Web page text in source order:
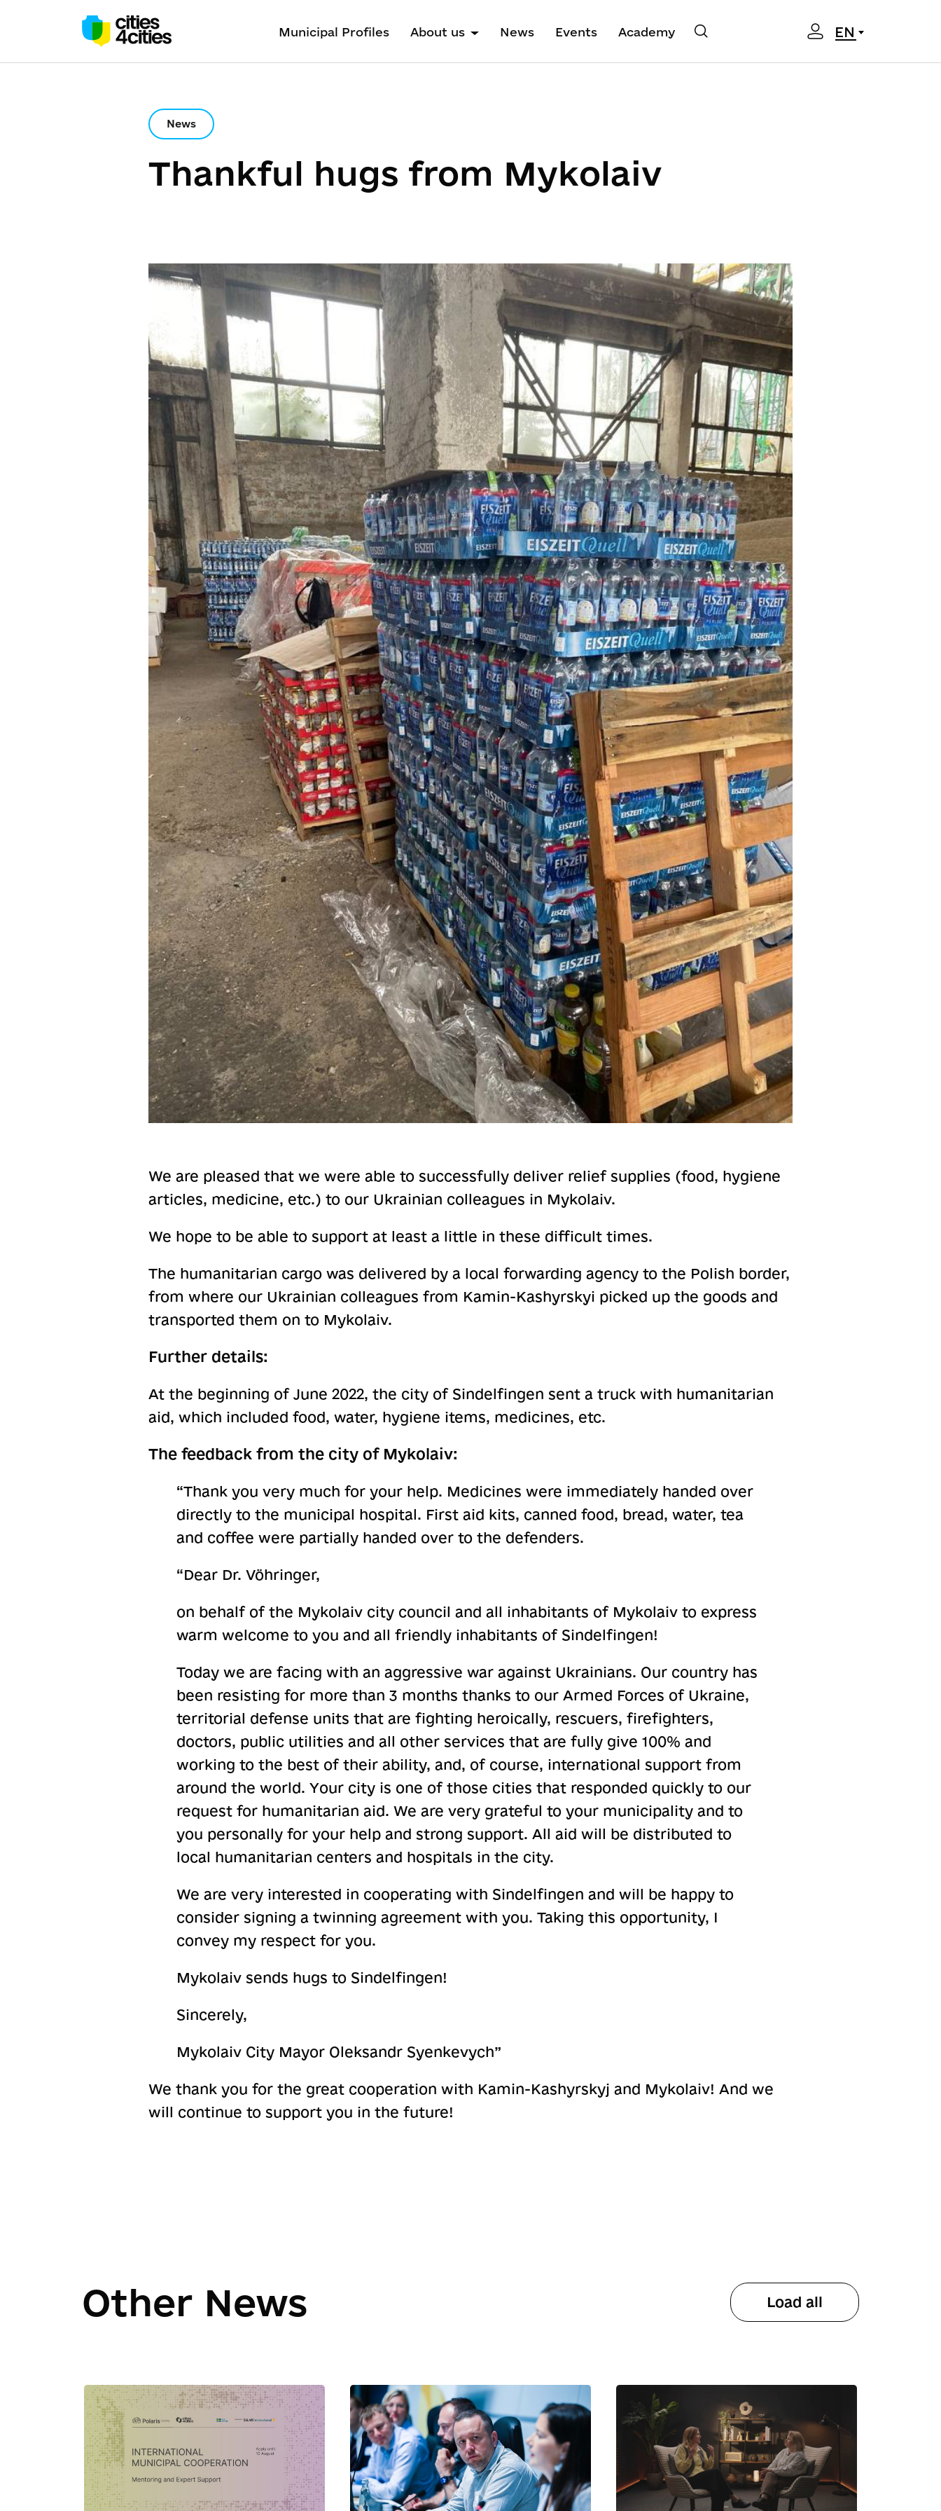
Municipal Profiles About us News Events Academy EN
News
Thankful hugs from Mykolaiv
We are pleased that we were able to successfully deliver relief supplies (food, hygiene
articles, medicine, etc.) to our Ukrainian colleagues in Mykolaiv.
We hope to be able to support at least a little in these difficult times.
The humanitarian cargo was delivered by a local forwarding agency to the Polish border,
from where our Ukrainian colleagues from Kamin-Kashyrskyi picked up the goods and
transported them on to Mykolaiv.
Further details:
At the beginning of June 2022, the city of Sindelfingen sent a truck with humanitarian
aid, which included food, water, hygiene items, medicines, etc.
The feedback from the city of Mykolaiv:
“Thank you very much for your help. Medicines were immediately handed over
directly to the municipal hospital. First aid kits, canned food, bread, water, tea
and coffee were partially handed over to the defenders.
“Dear Dr. Vöhringer,
on behalf of the Mykolaiv city council and all inhabitants of Mykolaiv to express
warm welcome to you and all friendly inhabitants of Sindelfingen!
Today we are facing with an aggressive war against Ukrainians. Our country has
been resisting for more than 3 months thanks to our Armed Forces of Ukraine,
territorial defense units that are fighting heroically, rescuers, firefighters,
doctors, public utilities and all other services that are fully give 100% and
working to the best of their ability, and, of course, international support from
around the world. Your city is one of those cities that responded quickly to our
request for humanitarian aid. We are very grateful to your municipality and to
you personally for your help and strong support. All aid will be distributed to
local humanitarian centers and hospitals in the city.
We are very interested in cooperating with Sindelfingen and will be happy to
consider signing a twinning agreement with you. Taking this opportunity, I
convey my respect for you.
Mykolaiv sends hugs to Sindelfingen!
Sincerely,
Mykolaiv City Mayor Oleksandr Syenkevych”
We thank you for the great cooperation with Kamin-Kashyrskyj and Mykolaiv! And we
will continue to support you in the future!
Other News Load all